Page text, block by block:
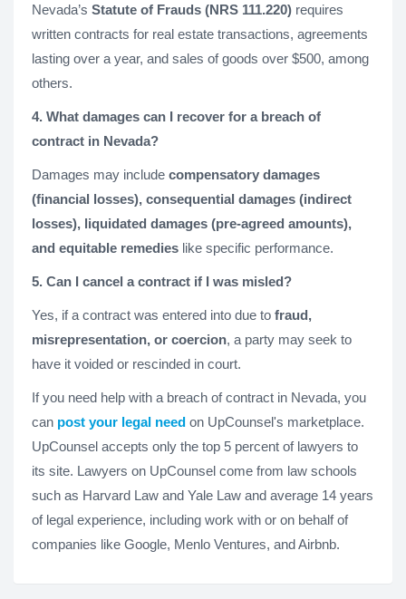
Nevada’s Statute of Frauds (NRS 111.220) requires
written contracts for real estate transactions, agreements
lasting over a year, and sales of goods over $500, among
others.
4. What damages can I recover for a breach of
contract in Nevada?
Damages may include compensatory damages
(financial losses), consequential damages (indirect
losses), liquidated damages (pre-agreed amounts),
and equitable remedies like specific performance.
5. Can I cancel a contract if I was misled?
Yes, if a contract was entered into due to fraud,
misrepresentation, or coercion, a party may seek to
have it voided or rescinded in court.
If you need help with a breach of contract in Nevada, you
can post your legal need on UpCounsel's marketplace.
UpCounsel accepts only the top 5 percent of lawyers to
its site. Lawyers on UpCounsel come from law schools
such as Harvard Law and Yale Law and average 14 years
of legal experience, including work with or on behalf of
companies like Google, Menlo Ventures, and Airbnb.